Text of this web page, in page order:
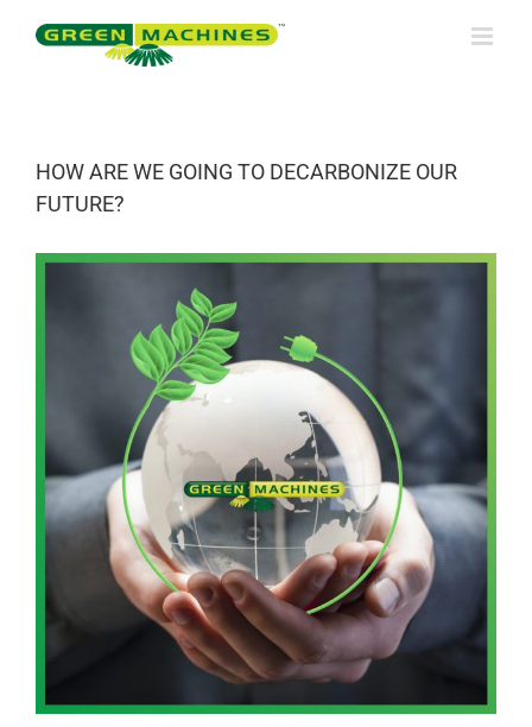
HOW ARE WE GOING TO DECARBONIZE OUR
FUTURE?